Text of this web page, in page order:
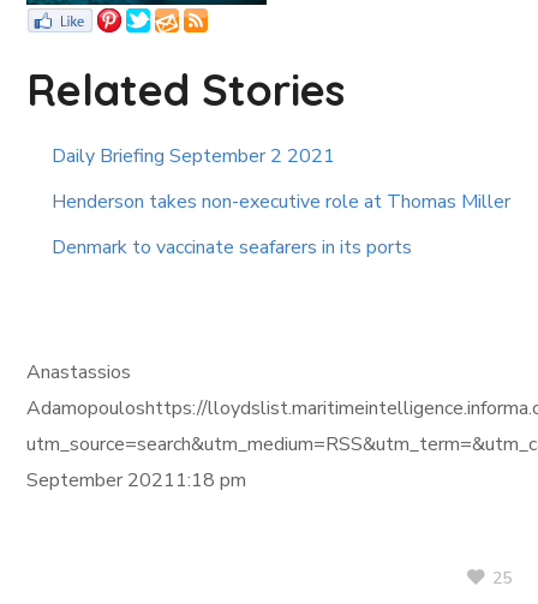
Related Stories
Daily Briefing September 2 2021
Henderson takes non-executive role at Thomas Miller
Denmark to vaccinate seafarers in its ports
Anastassios
Adamopouloshttps://
September 20211:18 pm
25